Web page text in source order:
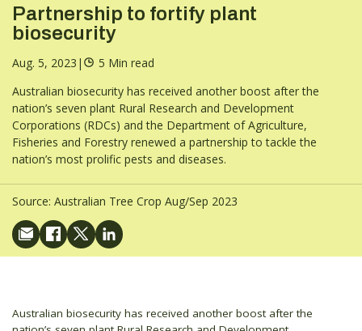
Partnership to fortify plant
biosecurity
Aug. 5, 2023 |
5 Min read
Australian biosecurity has received another boost after the
nation’s seven plant Rural Research and Development
Corporations (RDCs) and the Department of Agriculture,
Fisheries and Forestry renewed a partnership to tackle the
nation’s most prolific pests and diseases.
Source: Australian Tree Crop Aug/Sep 2023
Australian biosecurity has received another boost after the